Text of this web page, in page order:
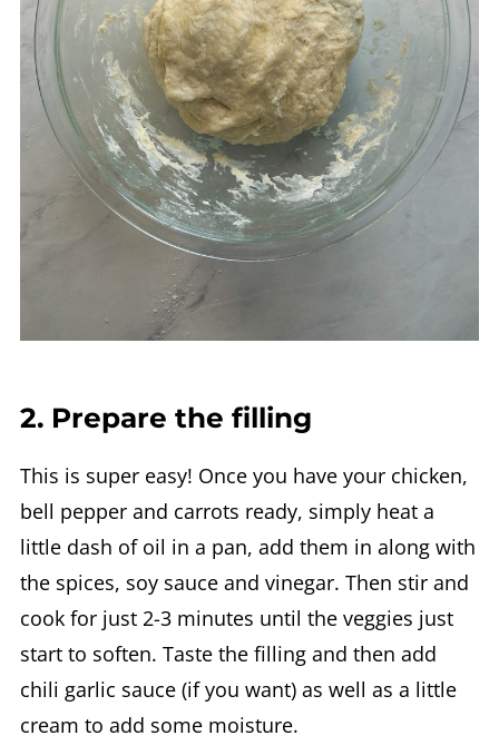
2. Prepare the filling
This is super easy! Once you have your chicken,
bell pepper and carrots ready, simply heat a
little dash of oil in a pan, add them in along with
the spices, soy sauce and vinegar. Then stir and
cook for just 2-3 minutes until the veggies just
start to soften. Taste the filling and then add
chili garlic sauce (if you want) as well as a little
cream to add some moisture.